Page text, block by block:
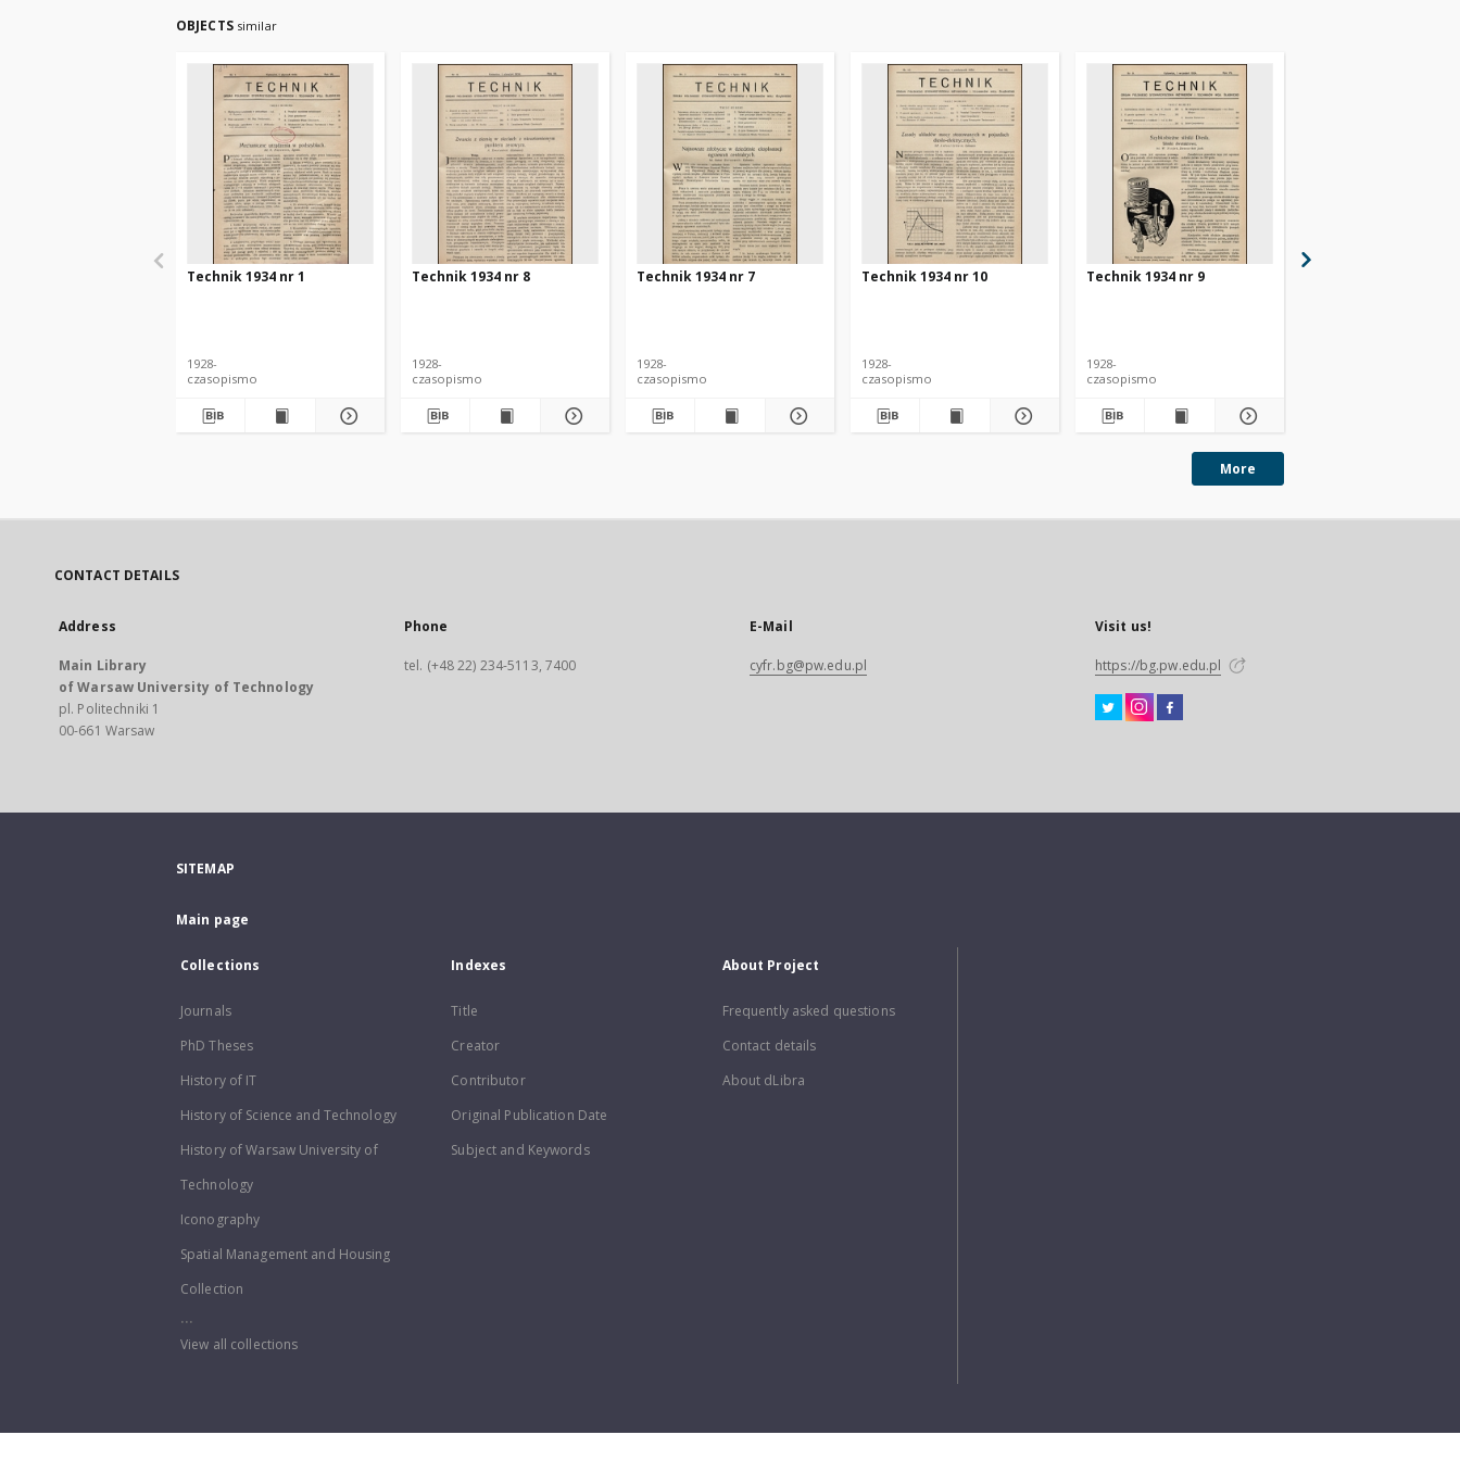
OBJECTS similar
Technik 1934 nr 1
1928-
czasopismo
Technik 1934 nr 8
1928-
czasopismo
Technik 1934 nr 7
1928-
czasopismo
Technik 1934 nr 10
1928-
czasopismo
Technik 1934 nr 9
1928-
czasopismo
More
CONTACT DETAILS
Address
Main Library
of Warsaw University of Technology
pl. Politechniki 1
00-661 Warsaw
Phone
tel. (+48 22) 234-5113, 7400
E-Mail
cyfr.bg@pw.edu.pl
Visit us!
https://bg.pw.edu.pl
SITEMAP
Main page
Collections
Journals
PhD Theses
History of IT
History of Science and Technology
History of Warsaw University of
Technology
Iconography
Spatial Management and Housing
Collection
...
View all collections
Indexes
Title
Creator
Contributor
Original Publication Date
Subject and Keywords
About Project
Frequently asked questions
Contact details
About dLibra